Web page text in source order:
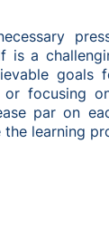
a
goals
focusing
par on
learning